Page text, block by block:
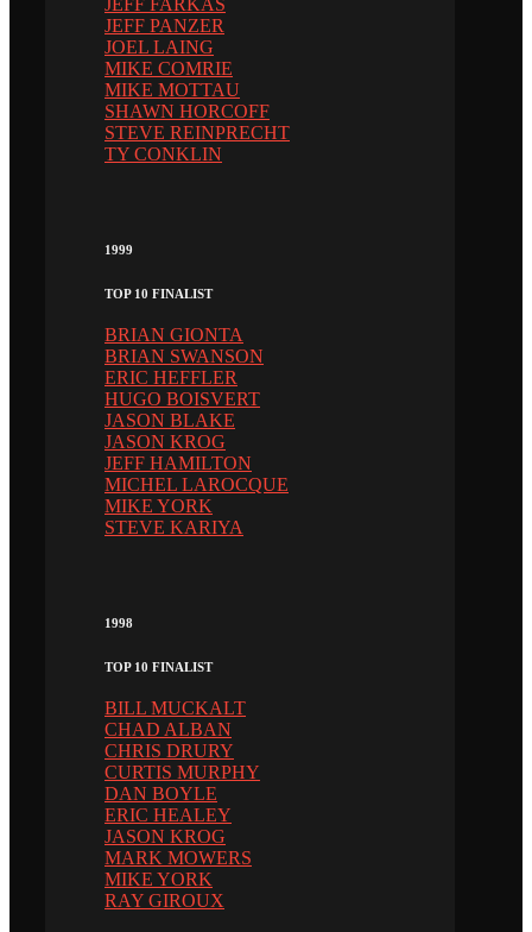
JEFF FARKAS
JEFF PANZER
JOEL LAING
MIKE COMRIE
MIKE MOTTAU
SHAWN HORCOFF
STEVE REINPRECHT
TY CONKLIN
1999
TOP 10 FINALIST
BRIAN GIONTA
BRIAN SWANSON
ERIC HEFFLER
HUGO BOISVERT
JASON BLAKE
JASON KROG
JEFF HAMILTON
MICHEL LAROCQUE
MIKE YORK
STEVE KARIYA
1998
TOP 10 FINALIST
BILL MUCKALT
CHAD ALBAN
CHRIS DRURY
CURTIS MURPHY
DAN BOYLE
ERIC HEALEY
JASON KROG
MARK MOWERS
MIKE YORK
RAY GIROUX